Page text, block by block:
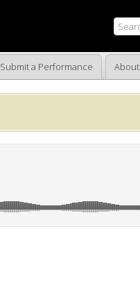
Submit a Performance About